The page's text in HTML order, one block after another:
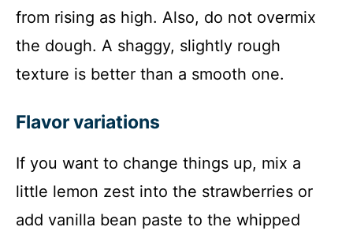
from rising as high. Also, do not overmix
the dough. A shaggy, slightly rough
texture is better than a smooth one.
Flavor variations
If you want to change things up, mix a
little lemon zest into the strawberries or
add vanilla bean paste to the whipped